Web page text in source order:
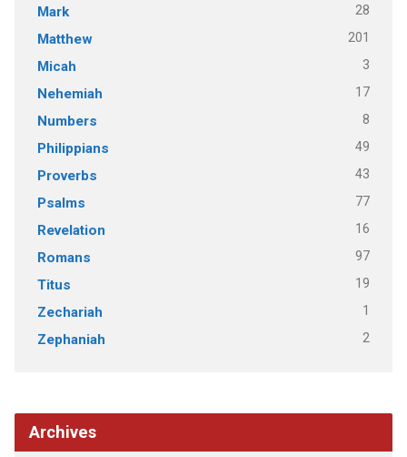
Mark 28
Matthew 201
Micah 3
Nehemiah 17
Numbers 8
Philippians 49
Proverbs 43
Psalms 77
Revelation 16
Romans 97
Titus 19
Zechariah 1
Zephaniah 2
Archives